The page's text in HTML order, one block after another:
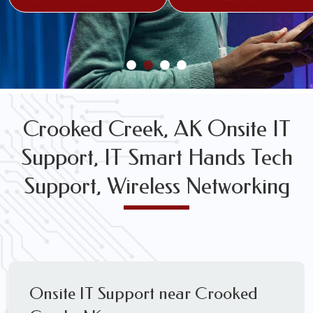
FREE WIRELESS NETWORK DESIGN CONSULTS
Crooked Creek, AK Onsite IT
Support, IT Smart Hands Tech
Support, Wireless Networking
Onsite IT Support near Crooked